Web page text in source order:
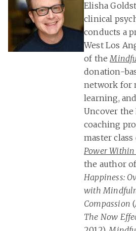
Elisha
clinical
conducts a
West Los
of the
donation-
network for
learning,
Uncover
coaching
master
Power
the author
Happiness:
with
Compassion
The Now